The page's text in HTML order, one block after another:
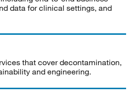
data for clinical settings, and
that cover decontamination,
and engineering.